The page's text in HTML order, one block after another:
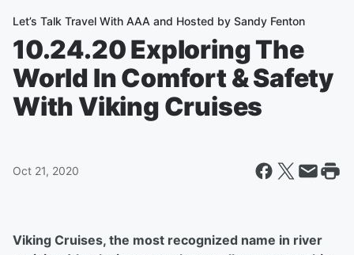
Let’s Talk Travel With AAA and Hosted by Sandy Fenton
10.24.20 Exploring The
World In Comfort & Safety
With Viking Cruises
Oct 21, 2020
Viking Cruises, the most recognized name in river